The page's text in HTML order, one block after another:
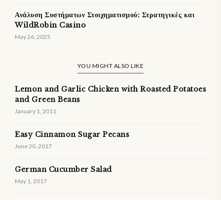
Ανάλυση Συστήματων Στοιχηματισμού: Στρατηγικές και
WildRobin Casino
May 26, 2025
YOU MIGHT ALSO LIKE
Lemon and Garlic Chicken with Roasted Potatoes
and Green Beans
January 1, 2011
Easy Cinnamon Sugar Pecans
June 20, 2017
German Cucumber Salad
May 1, 2017